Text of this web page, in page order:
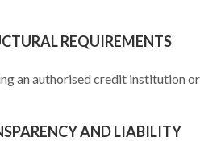
REQUIREMENTS
an authorised credit institution
AND LIABILITY